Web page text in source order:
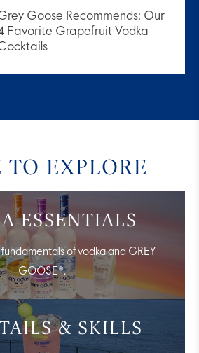
Goose Recommends: Our
Favorite Grapefruit Vodka
TO EXPLORE
ESSENTIALS
of vodka and GREY
GOOSE®.
& SKILLS